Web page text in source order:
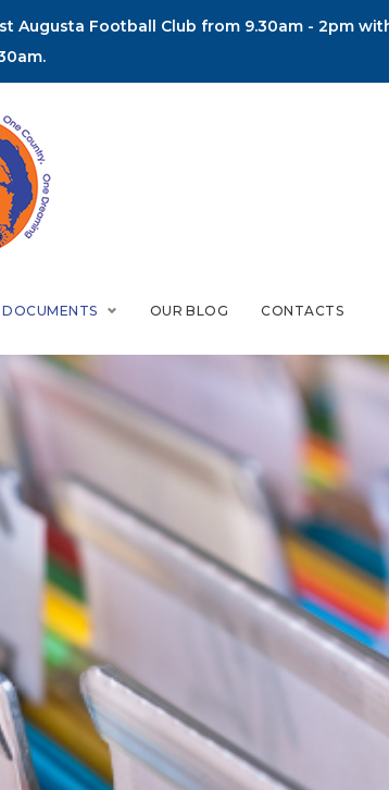
Augusta Football Club from 9.30am - 2pm
DOCUMENTS OUR BLOG CONTACTS